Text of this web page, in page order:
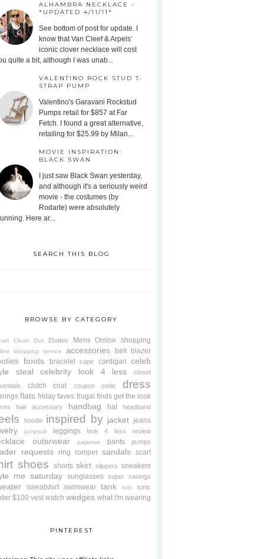
ALHAMBRA NECKLACE -
*UPDATED 4/11/11*
See bottom of post for update. I
know that Van Cleef & Arpels'
iconic clover necklace will cost
quite a bit, although I was unab...
VALENTINO ROCK STUD T-
STRAP PUMP
Valentino's Garavani Rockstud
Pumps retail for $857 at Far
Fetch. I found a great alternative,
retailing for $25.99 by Milan...
MOVIE INSPIRATION:
BLACK SWAN
I just saw Black Swan yesterday,
and although it's a seriously weird
movie - the costumes (by
Rodarte) were absolutely
Here ar...
SEARCH THIS BLOG
BROWSE BY CATEGORY
Clean Out Ebates Mens Online shopping
shopping service accessories belt blazer
boots bracelet cape cardigan celeb
steal
celebrity look 4 less
closet
clutch coat coupon code dress
flats friday faves frugal finds get the look
hair accessory handbag hat headband
hoodie inspired by jacket jeans
jumpsuit leggings look 4 less review
outerwear pajamas pants pumps
requests ring romper sandals scarf
shoes shorts skirt slippers sneakers
me saturday sunglasses super savings
sweatshirt swimwear tank tote tunic
$100 vest watch wedges what I'm wearing
PINTEREST